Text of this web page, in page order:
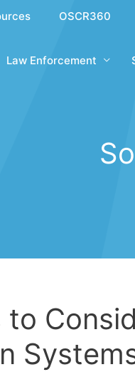
OSCR360
Law Enforcement
to